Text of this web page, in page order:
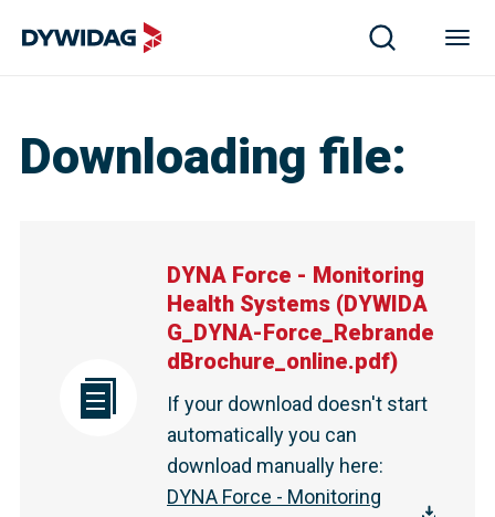
Downloading file:
DYNA Force - Monitoring
Health Systems (DYWIDA
G_DYNA-Force_Rebrande
dBrochure_online.pdf)
If your download doesn't start
automatically you can
download manually here:
DYNA Force - Monitoring